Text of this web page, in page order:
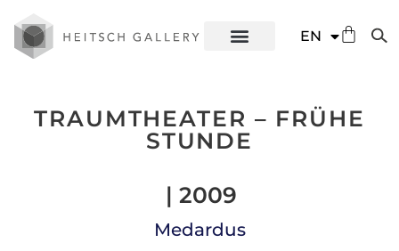
EN
ES
TRAUMTHEATER – FRÜHE
STUNDE
| 2009
Medardus